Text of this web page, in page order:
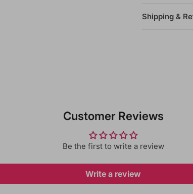
Shipping &
Customer Reviews
Be the first to write a review
Write a review